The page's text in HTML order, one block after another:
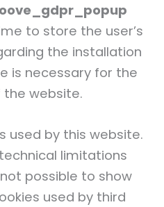
to store the user’s
the installation
is necessary for the
website.
used by this website.
limitations
possible to show
used by third